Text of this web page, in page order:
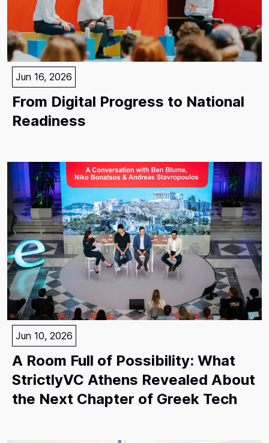
Jun 16, 2026
From Digital Progress to National
Readiness
Jun 10, 2026
A Room Full of Possibility: What
StrictlyVC Athens Revealed About
the Next Chapter of Greek Tech